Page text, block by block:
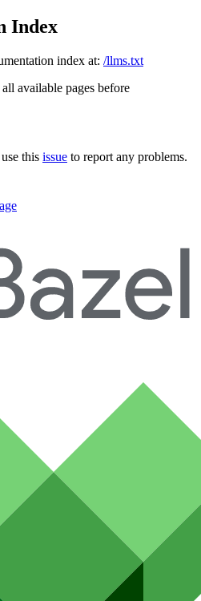
Index
index at: /llms.txt
available pages before
this issue to report any problems.